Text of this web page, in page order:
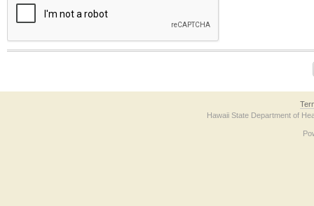
Hawaii State Department of